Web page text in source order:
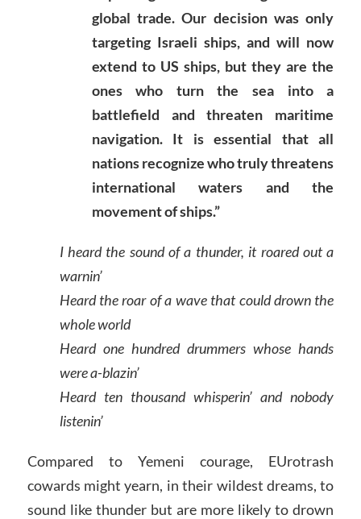
global trade. Our decision was only
targeting Israeli ships, and will now
extend to US ships, but they are the
ones who turn the sea into a
battlefield and threaten maritime
navigation. It is essential that all
nations recognize who truly threatens
international waters and the
movement of ships.”
I heard the sound of a thunder, it roared out a
warnin’
Heard the roar of a wave that could drown the
whole world
Heard one hundred drummers whose hands
were a-blazin’
Heard ten thousand whisperin’ and nobody
listenin’
Compared to Yemeni courage, EUrotrash
cowards might yearn, in their wildest dreams, to
sound like thunder but are more likely to drown